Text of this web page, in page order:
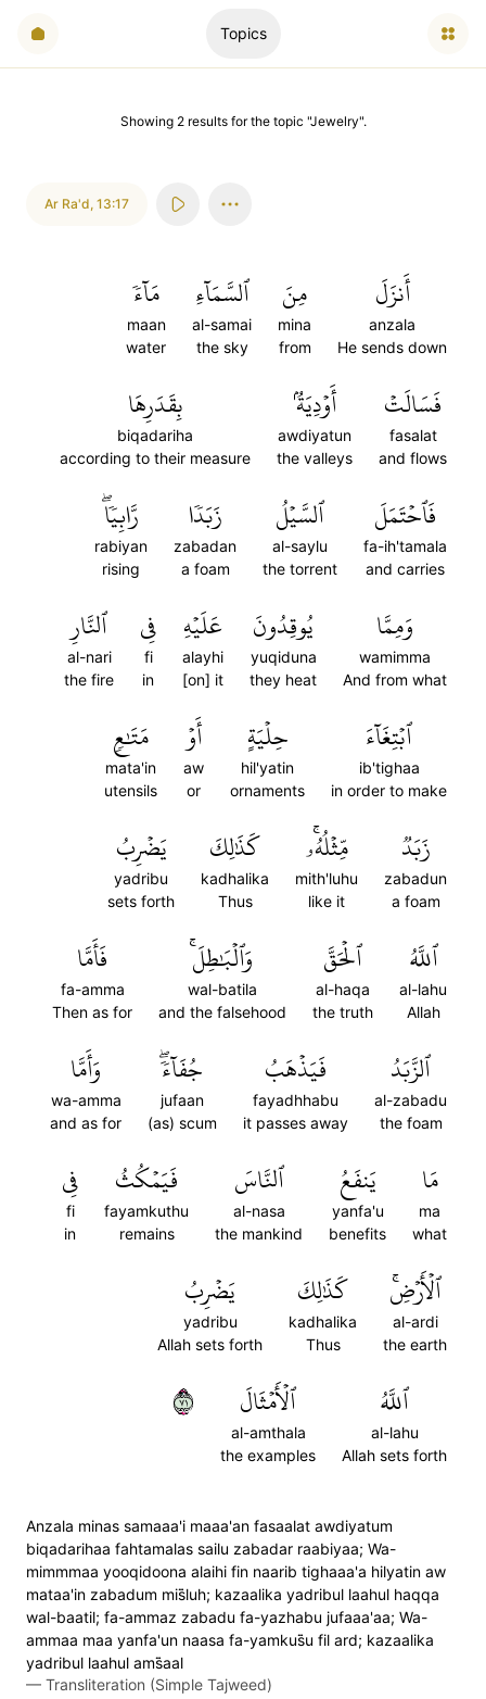
Topics
Showing 2 resultsfor the topic "Jewelry".
Ar Ra'd, 13:17
أَنزَلَ
anzala
He sends down
مِنَ
mina
from
ٱلسَّمَآءِ
al-samai
the sky
مَآءٗ
maan
water
فَسَالَتۡ
fasalat
and flows
أَوۡدِيَةُۢ
awdiyatun
the valleys
بِقَدَرِهَا
biqadariha
according to their measure
فَٱحۡتَمَلَ
fa-ih'tamala
and carries
ٱلسَّيۡلُ
al-saylu
the torrent
زَبَدٗا
zabadan
a foam
رَّابِيٗاۖ
rabiyan
rising
وَمِمَّا
wamimma
And from what
يُوقِدُونَ
yuqiduna
they heat
عَلَيۡهِ
alayhi
[on] it
فِي
fi
in
ٱلنَّارِ
al-nari
the fire
ٱبۡتِغَآءَ
ib'tighaa
in order to make
حِلۡيَةٍ
hil'yatin
ornaments
أَوۡ
aw
or
مَتَٰعٖ
mata'in
utensils
زَبَدٞ
zabadun
a foam
مِّثۡلُهُۥۚ
mith'luhu
like it
كَذَٰلِكَ
kadhalika
Thus
يَضۡرِبُ
yadribu
sets forth
ٱللَّهُ
al-lahu
Allah
ٱلۡحَقَّ
al-haqa
the truth
وَٱلۡبَٰطِلَۚ
wal-batila
and the falsehood
فَأَمَّا
fa-amma
Then as for
ٱلزَّبَدُ
al-zabadu
the foam
فَيَذۡهَبُ
fayadhhabu
it passes away
جُفَآءٗۖ
jufaan
(as) scum
وَأَمَّا
wa-amma
and as for
مَا
ma
what
يَنفَعُ
yanfa'u
benefits
ٱلنَّاسَ
al-nasa
the mankind
فَيَمۡكُثُ
fayamkuthu
remains
فِي
fi
in
ٱلۡأَرۡضِۚ
al-ardi
the earth
كَذَٰلِكَ
kadhalika
Thus
يَضۡرِبُ
yadribu
Allah sets forth
ٱللَّهُ
al-lahu
Allah sets forth
ٱلۡأَمۡثَالَ
al-amthala
the examples
١٧
Anzala minas samaaa'i maaa'an fasaalat awdiyatum
biqadarihaa fahtamalas sailu zabadar raabiyaa; Wa-
mimmmaa yooqidoona alaihi fin naarib tighaaa'a hilyatin aw
mataa'in zabadum mis̈̇luh; kazaalika yadribul laahul haqqa
wal-baatil; fa-ammaz zabadu fa-yazhabu jufaaa'aa; Wa-
ammaa maa yanfa'un naasa fa-yamkus̈̇u fil ard; kazaalika
yadribul laahul ams̈̇aal
— Transliteration (Simple Tajweed)